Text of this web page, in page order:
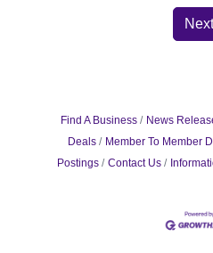
Find A Business News
Deals
Member To Member
Postings
Contact Us